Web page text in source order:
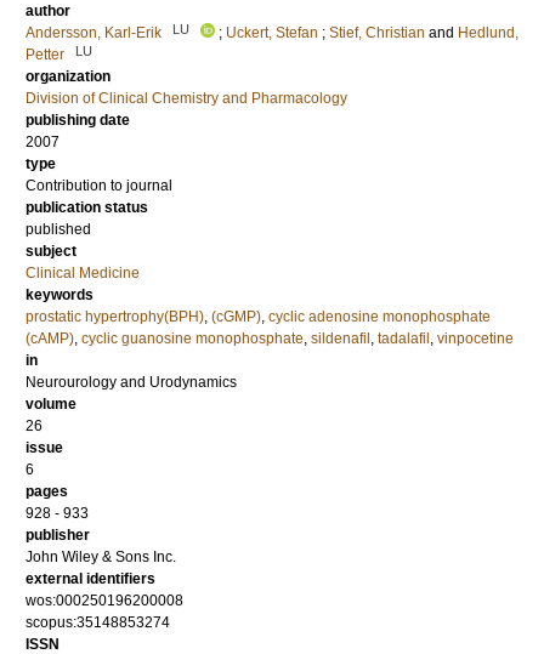
author
Andersson, Karl-Erik
LU ; Uckert, Stefan ; Stief, Christian and Hedlund,
Petter
LU
organization
Division of Clinical Chemistry and Pharmacology
publishing date
2007
type
Contribution to journal
publication status
published
subject
Clinical Medicine
keywords
prostatic hypertrophy(BPH), (cGMP), cyclic adenosine monophosphate
(cAMP), cyclic guanosine monophosphate, sildenafil , tadalafil , vinpocetine
in
Neurourology and Urodynamics
volume
26
issue
6
pages
928 - 933
publisher
John Wiley & Sons Inc.
external identifiers
wos:000250196200008
scopus:35148853274
ISSN